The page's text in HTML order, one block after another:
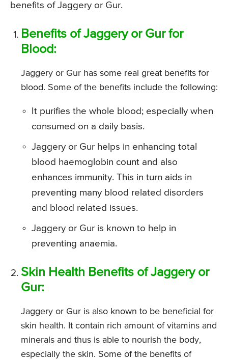
benefits of Jaggery or Gur.
Benefits of Jaggery or Gur for
Blood:
Jaggery or Gur has some real great benefits for
blood. Some of the benefits include the following:
It purifies the whole blood; especially when
consumed on a daily basis.
Jaggery or Gur helps in enhancing total
blood haemoglobin count and also
enhances immunity. This in turn aids in
preventing many blood related disorders
and blood related issues.
Jaggery or Gur is known to help in
preventing anaemia.
Skin Health Benefits of Jaggery or
Gur:
Jaggery or Gur is also known to be beneficial for
skin health. It contain rich amount of vitamins and
minerals and thus is able to nourish the body,
especially the skin. Some of the benefits of